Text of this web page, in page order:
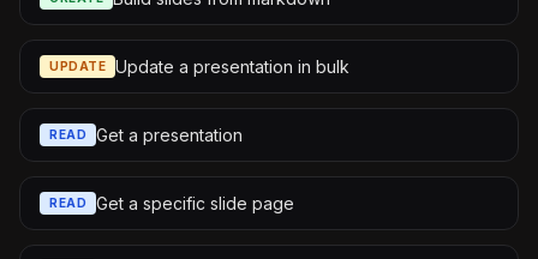
UPDATE Update a presentation in bulk
READ Get a presentation
READ Get a specific slide page